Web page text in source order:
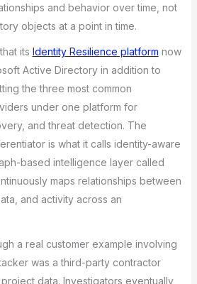
and behavior over time, not
objects at a point in time.
its Identity Resilience platform now
Active Directory in addition to
the three most common
under one platform for
and threat detection. The
is what it calls identity-aware
based intelligence layer called
maps relationships between
and activity across an
a real customer example involving
was a third-party contractor
data. Investigators eventually